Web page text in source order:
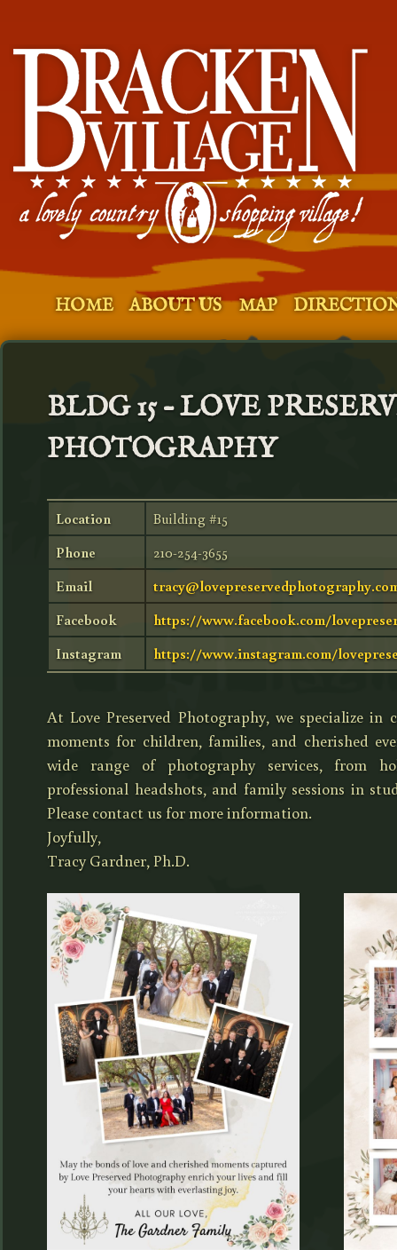
HOME ABOUT US MAP
BLDG 15 – LOVE
PHOTOGRAPHY
Location
Building #15
Phone
210-254-3655
Email
Facebook
https://www.facebook.com/
Instagram
https://www.instagram.com/
At Love Preserved Photography, we specialize
moments for children, families, and cherished
wide range of photography services, from
professional headshots, and family sessions in
Please contact us for more information.
Joyfully,
Tracy Gardner, Ph.D.